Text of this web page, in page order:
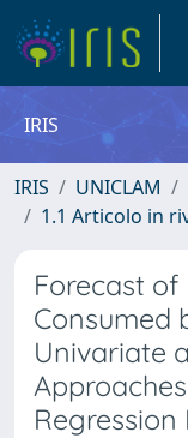
IRIS
IRIS UNICLAM
1.1 Articolo in
Forecast of
Consumed
Univariate
Regression